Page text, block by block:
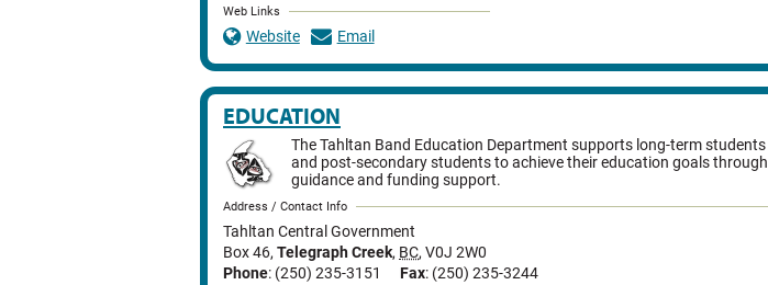
Web Links
Website Email
EDUCATION
The Tahltan Band Education Department supports long-term students
and post-secondary students to achieve their education goals through
guidance and funding support.
Address / Contact Info
Tahltan Central Government
Box 46, Telegraph Creek, BC, V0J 2W0
Phone: (250) 235-3151 Fax: (250) 235-3244